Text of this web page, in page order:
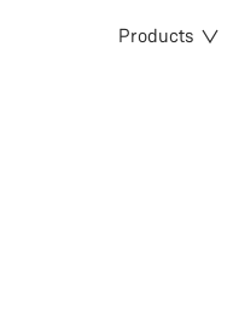
Products